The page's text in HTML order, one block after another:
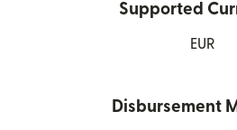
Supported
EUR
Disbursement